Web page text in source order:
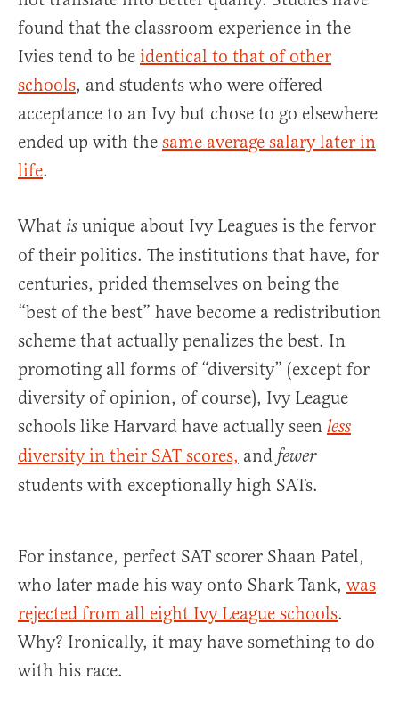
found that the classroom experience in the
Ivies tend to be identical to that of other
schools, and students who were offered
acceptance to an Ivy but chose to go elsewhere
ended up with the same average salary later in
life.
What is unique about Ivy Leagues is the fervor
of their politics. The institutions that have, for
centuries, prided themselves on being the
“best of the best” have become a redistribution
scheme that actually penalizes the best. In
promoting all forms of “diversity” (except for
diversity of opinion, of course), Ivy League
schools like Harvard have actually seen less
diversity in their SAT scores, and fewer
students with exceptionally high SATs.
For instance, perfect SAT scorer Shaan Patel,
who later made his way onto Shark Tank, was
rejected from all eight Ivy League schools.
Why? Ironically, it may have something to do
with his race.